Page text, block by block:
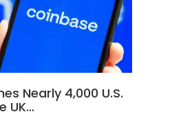
Nearly 4,000 U.S.
UK…